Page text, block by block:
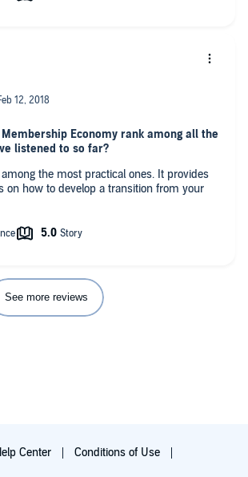
Economy rank among all the
listened to so far?
the most practical ones. It provides
on how to develop a transition from your
to more updated version of
the most memorable moments of The
only a theoretical approach, with case
offers a next-step-guide of how to apply it to
reality.
See more reviews
Center Conditions of Use